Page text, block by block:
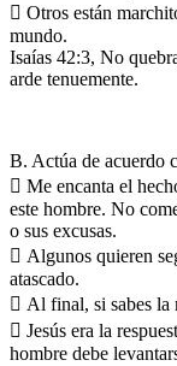
 Otros están
mundo.
Isaías 42:3, No
arde tenuemente.
B. Actúa de acuerdo
 Me encanta el
este hombre. No
o sus excusas.
 Algunos quieren
atascado.
 Al final, si sabes la
 Jesús era la
hombre debe